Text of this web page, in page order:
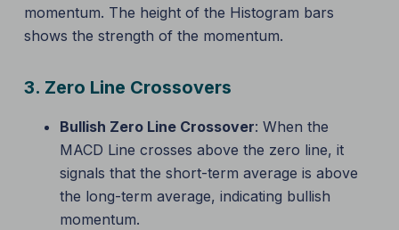
momentum. The height of the Histogram bars
shows the strength of the momentum.
3. Zero Line Crossovers
Bullish Zero Line Crossover: When the
MACD Line crosses above the zero line, it
signals that the short-term average is above
the long-term average, indicating bullish
momentum.